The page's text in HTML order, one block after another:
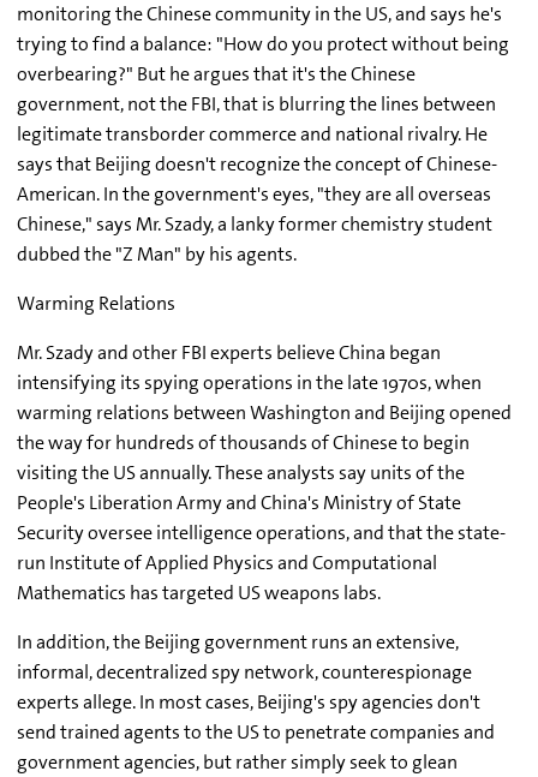
monitoring the Chinese community in the US, and says he's
trying to find a balance: "How do you protect without being
overbearing?" But he argues that it's the Chinese
government, not the FBI, that is blurring the lines between
legitimate transborder commerce and national rivalry. He
says that Beijing doesn't recognize the concept of Chinese-
American. In the government's eyes, "they are all overseas
Chinese," says Mr. Szady, a lanky former chemistry student
dubbed the "Z Man" by his agents.
Warming Relations
Mr. Szady and other FBI experts believe China began
intensifying its spying operations in the late 1970s, when
warming relations between Washington and Beijing opened
the way for hundreds of thousands of Chinese to begin
visiting the US annually. These analysts say units of the
People's Liberation Army and China's Ministry of State
Security oversee intelligence operations, and that the state-
run Institute of Applied Physics and Computational
Mathematics has targeted US weapons labs.
In addition, the Beijing government runs an extensive,
informal, decentralized spy network, counterespionage
experts allege. In most cases, Beijing's spy agencies don't
send trained agents to the US to penetrate companies and
government agencies, but rather simply seek to glean